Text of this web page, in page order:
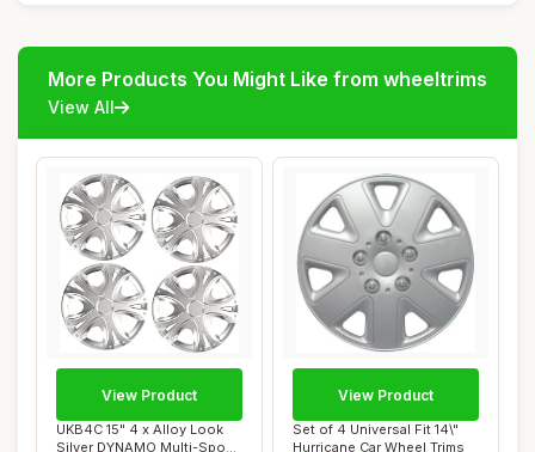
More Products You Might Like from wheeltrims
View All
UKB4C 15" 4 x Alloy Look
Silver DYNAMO Multi-Spoke
View Product
Set of 4 Universal Fit 14\"
Hurricane Car Wheel Trims
View Product